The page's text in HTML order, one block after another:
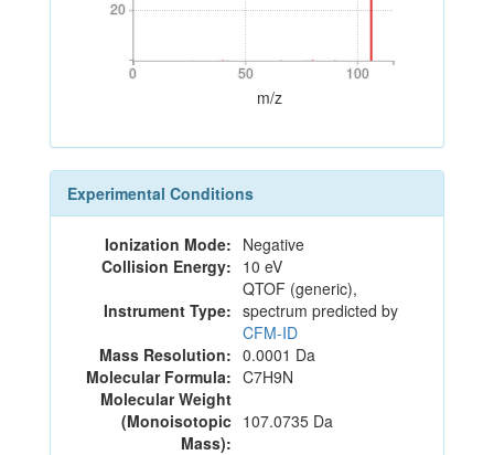
20
20
0 50 100
0 50 100
m/z
Experimental Conditions
Ionization Mode: Negative
Collision Energy: 10 eV
Instrument Type:
QTOF (generic),
spectrum predicted by
CFM-ID
Mass Resolution: 0.0001 Da
Molecular Formula: C7H9N
Molecular Weight
(Monoisotopic
Mass):
107.0735 Da